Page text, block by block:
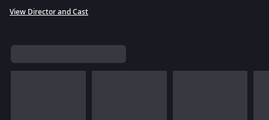
View Director and Cast